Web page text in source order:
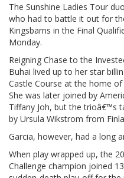
The Sunshine Ladies Tour
who had to battle it out for
Kingsbarns in the Final
Monday.
Reigning Chase to the
Buhai lived up to her star
Castle Course at the home
She was later joined by
Tiffany Joh, but the trioâ€™s
by Ursula Wikstrom from
Garcia, however, had a long
When play wrapped up, the
Challenge champion joined